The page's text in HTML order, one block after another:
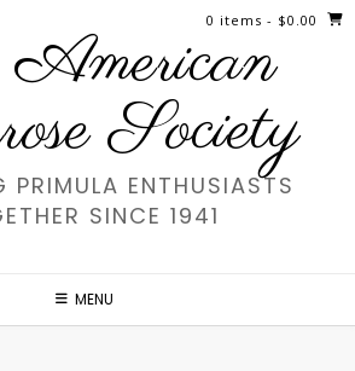
Society
PRIMULA ENTHUSIASTS
SINCE 1941
MENU
0 items - $0.00